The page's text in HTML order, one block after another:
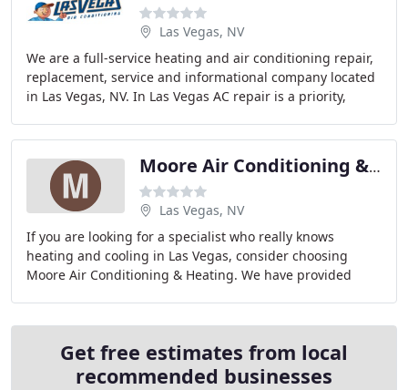
Las Vegas, NV
We are a full-service heating and air conditioning repair,
replacement, service and informational company located
in Las Vegas, NV. In Las Vegas AC repair is a priority,
Moore Air Conditioning & Heating
Las Vegas, NV
If you are looking for a specialist who really knows
heating and cooling in Las Vegas, consider choosing
Moore Air Conditioning & Heating. We have provided
Get free estimates from local
recommended businesses